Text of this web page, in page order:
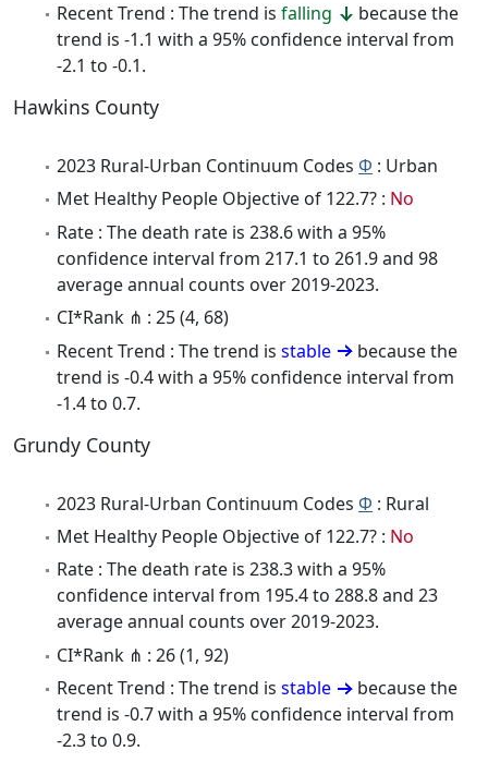
Recent Trend : The trend is falling
because the
trend is -1.1 with a 95% confidence interval from
-2.1 to -0.1.
Hawkins County
2023 Rural-Urban Continuum Codes Φ : Urban
Met Healthy People Objective of 122.7? : No
Rate : The death rate is 238.6 with a 95%
confidence interval from 217.1 to 261.9 and 98
average annual counts over 2019-2023.
CI*Rank ⋔ : 25 (4, 68)
Recent Trend : The trend is stable
because the
trend is -0.4 with a 95% confidence interval from
-1.4 to 0.7.
Grundy County
2023 Rural-Urban Continuum Codes Φ : Rural
Met Healthy People Objective of 122.7? : No
Rate : The death rate is 238.3 with a 95%
confidence interval from 195.4 to 288.8 and 23
average annual counts over 2019-2023.
CI*Rank ⋔ : 26 (1, 92)
Recent Trend : The trend is stable
because the
trend is -0.7 with a 95% confidence interval from
-2.3 to 0.9.